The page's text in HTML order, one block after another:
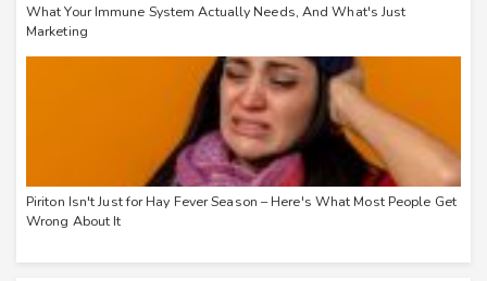
What Your Immune System Actually Needs, And What's Just
Marketing
Piriton Isn't Just for Hay Fever Season – Here's What Most People Get
Wrong About It